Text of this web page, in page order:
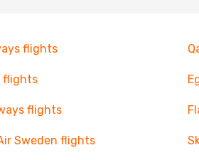
flights
flights
flights
Sweden flights